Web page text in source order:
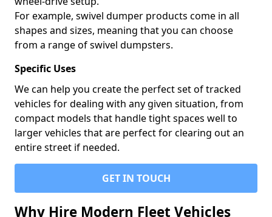
For example, swivel dumper products come in all
shapes and sizes, meaning that you can choose
from a range of swivel dumpsters.
Specific Uses
We can help you create the perfect set of tracked
vehicles for dealing with any given situation, from
compact models that handle tight spaces well to
larger vehicles that are perfect for clearing out an
entire street if needed.
GET IN TOUCH
Why Hire Modern Fleet Vehicles